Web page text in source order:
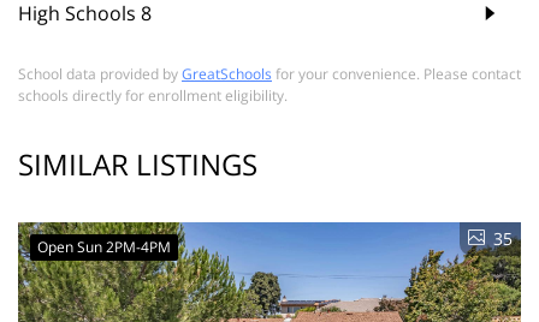
High Schools 8
School data provided byGreatSchools for your convenience. Please contact
schools directly for enrollment eligibility.
SIMILAR LISTINGS
Open Sun 2PM-4PM 35